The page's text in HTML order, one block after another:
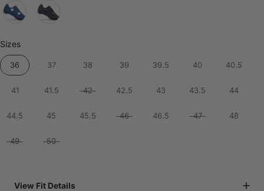
SizesSizes
36 37 38 39 39.5 40 40.5
41 41.5 42 42.5 43 43.5 44
44.5 45 45.5 46 46.5 47 48
49 50
View Fit Details